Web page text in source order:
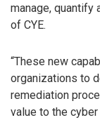
manage, quantify
of CYE.
“These new
organizations to
remediation
value to the